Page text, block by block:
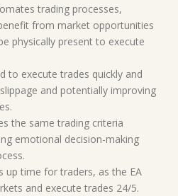
trading processes,
from market opportunities
physically present to execute
to execute trades quickly and
and potentially improving
the same trading criteria
emotional decision-making
up time for traders, as the EA
and execute trades 24/5.